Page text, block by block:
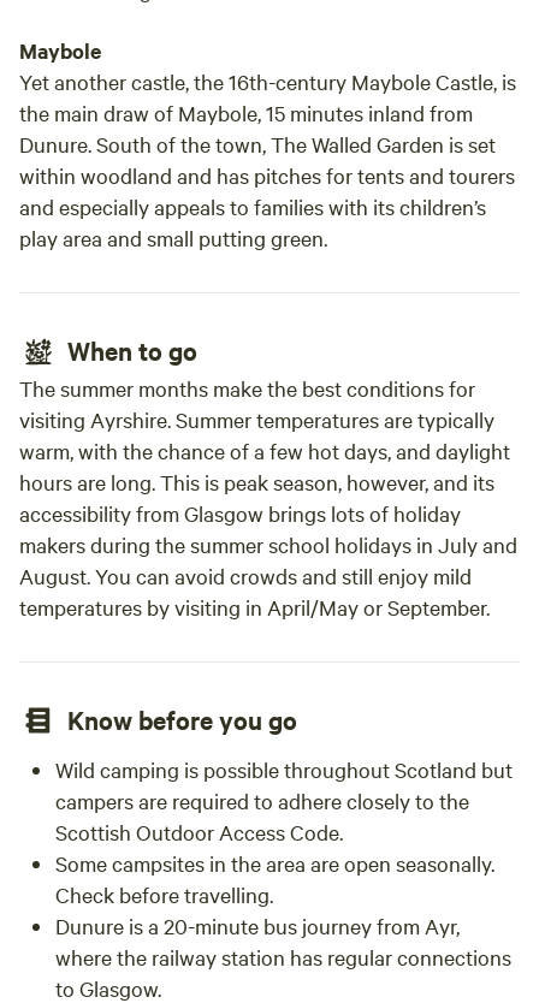
Maybole
Yet another castle, the 16th-century Maybole Castle, is
the main draw of Maybole, 15 minutes inland from
Dunure. South of the town, The Walled Garden is set
within woodland and has pitches for tents and tourers
and especially appeals to families with its children’s
play area and small putting green.
When to go
The summer months make the best conditions for
visiting Ayrshire. Summer temperatures are typically
warm, with the chance of a few hot days, and daylight
hours are long. This is peak season, however, and its
accessibility from Glasgow brings lots of holiday
makers during the summer school holidays in July and
August. You can avoid crowds and still enjoy mild
temperatures by visiting in April/May or September.
Know before you go
Wild camping is possible throughout Scotland but
campers are required to adhere closely to the
Scottish Outdoor Access Code.
Some campsites in the area are open seasonally.
Check before travelling.
Dunure is a 20-minute bus journey from Ayr,
where the railway station has regular connections
to Glasgow.